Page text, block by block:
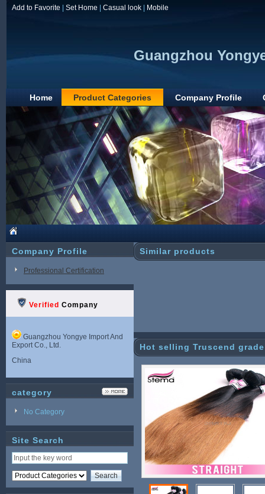
Add to Favorite Set Home Casual look Mobile
Guangzhou
Home Product Categories Company Profile
Company Profile
Professional Certification
Verified Company
Guangzhou Yongye Import And
Export Co., Ltd.
China
category
No Category
Site Search
Similar products
Hot selling Truscend